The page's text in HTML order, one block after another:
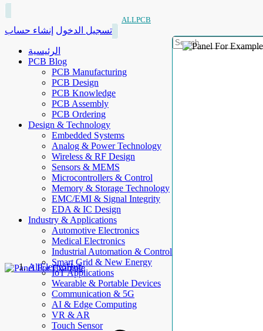
ALLPCB
تسجيل الدخول إنشاء حساب
الرئيسية
PCB Blog
PCB Manufacturing
PCB Design
PCB Knowledge
PCB Assembly
PCB Ordering
Design & Technology
Embedded Systems
Analog & Power Technology
Wireless & RF Design
Sensors & MEMS
Microcontrollers & Control
Memory & Storage Technology
EMC/EMI & Signal Integrity
EDA & IC Design
Industry & Applications
Automotive Electronics
Medical Electronics
Industrial Automation & Control
Smart Grid & New Energy
IoT Applications
Wearable & Portable Devices
Communication & 5G
AI & Edge Computing
VR & AR
Touch Sensor
AllElectroHub